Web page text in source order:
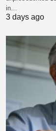
in…
3 days ago